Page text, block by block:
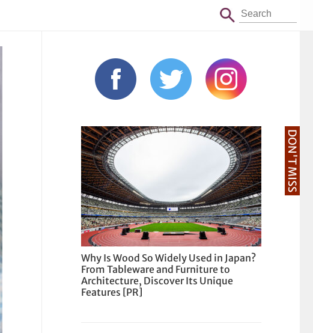
DON'T MISS
Why Is Wood So Widely Used in Japan?
From Tableware and Furniture to
Architecture, Discover Its Unique
Features [PR]